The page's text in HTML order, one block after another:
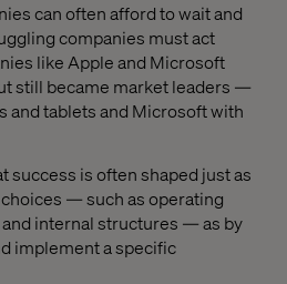
can often afford to wait and
companies must act
like Apple and Microsoft
still became market leaders —
and tablets and Microsoft with
success is often shaped just as
— such as operating
internal structures — as by
implement a specific